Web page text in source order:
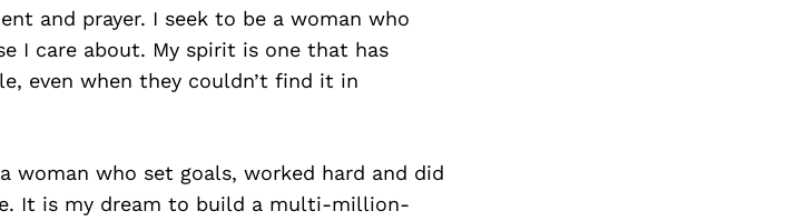
and prayer. I seek to be a woman who
I care about. My spirit is one that has
even when they couldn’t find it in
who set goals, worked hard and did
It is my dream to build a multi-million-